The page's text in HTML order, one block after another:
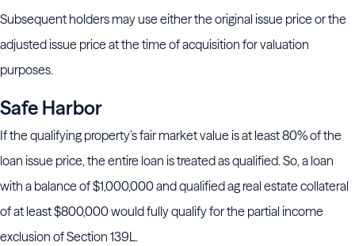
Subsequent holders may use either the original issue price or the
adjusted issue price at the time of acquisition for valuation
purposes.
Safe Harbor
If the qualifying property’s fair market value is at least 80% of the
loan issue price, the entire loan is treated as qualified. So, a loan
with a balance of $1,000,000 and qualified ag real estate collateral
of at least $800,000 would fully qualify for the partial income
exclusion of Section 139L.